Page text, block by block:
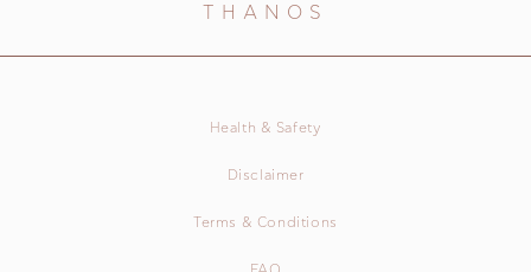
THANOS
Health & Safety
Disclaimer
Terms & Conditions